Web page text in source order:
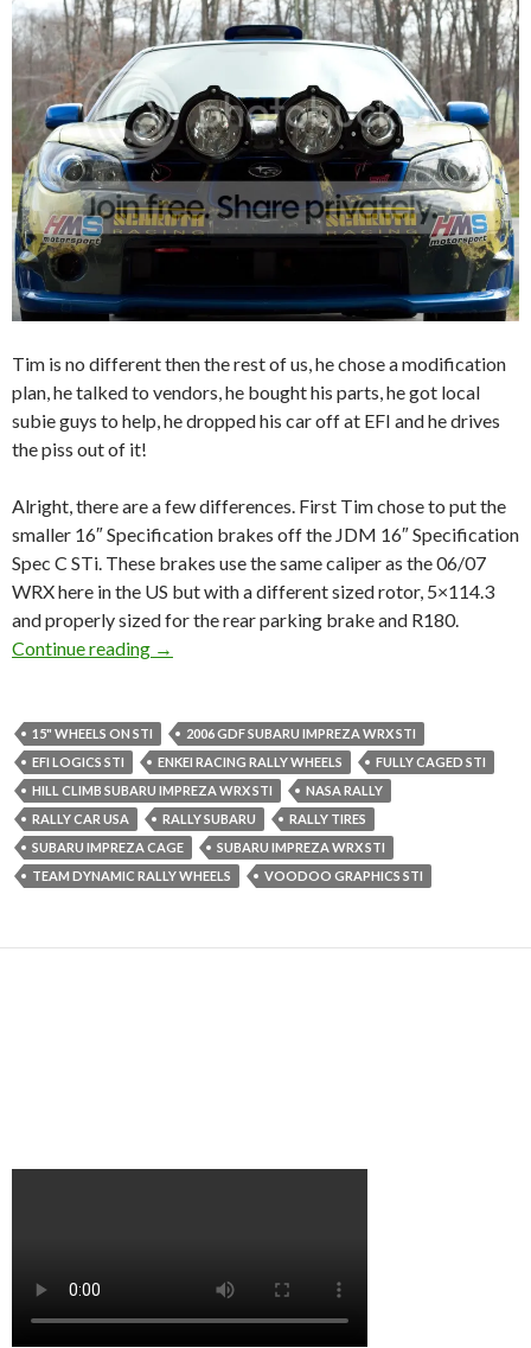
Tim is no different then the rest of us, he chose a modification
plan, he talked to vendors, he bought his parts, he got local
subie guys to help, he dropped his car off at EFI and he drives
the piss out of it!
Alright, there are a few differences. First Tim chose to put the
smaller 16″ Specification brakes off the JDM 16″ Specification
Spec C STi. These brakes use the same caliper as the 06/07
WRX here in the US but with a different sized rotor, 5×114.3
and properly sized for the rear parking brake and R180.
Continue reading
RallyBaggers, Rally Bagger!
→
15" WHEELS ON STI
2006 GDF SUBARU IMPREZA WRX STI
EFI LOGICS STI
ENKEI RACING RALLY WHEELS
FULLY CAGED STI
HILL CLIMB SUBARU IMPREZA WRX STI
NASA RALLY
RALLY CAR USA
RALLY SUBARU
RALLY TIRES
SUBARU IMPREZA CAGE
SUBARU IMPREZA WRX STI
TEAM DYNAMIC RALLY WHEELS
VOODOO GRAPHICS STI